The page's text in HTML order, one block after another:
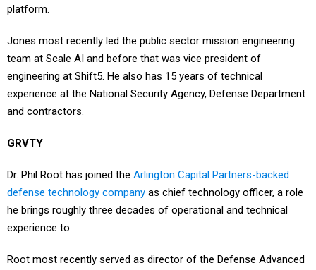
platform.
Jones most recently led the public sector mission engineering
team at Scale AI and before that was vice president of
engineering at Shift5. He also has 15 years of technical
experience at the National Security Agency, Defense Department
and contractors.
GRVTY
Dr. Phil Root has joined the Arlington Capital Partners-backed
defense technology company as chief technology officer, a role
he brings roughly three decades of operational and technical
experience to.
Root most recently served as director of the Defense Advanced